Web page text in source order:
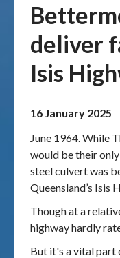
Recovery
Resilience
News & case studies
MARS login
deliver
Isis
16 January 2025
June 1964. While
would be their
steel culvert was
Queensland’s Isis
Though at a
highway hardly
But it's a vital part